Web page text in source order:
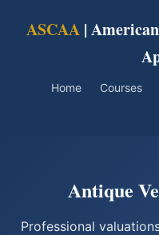
ASCAA |
Home Courses
Antique
Professional